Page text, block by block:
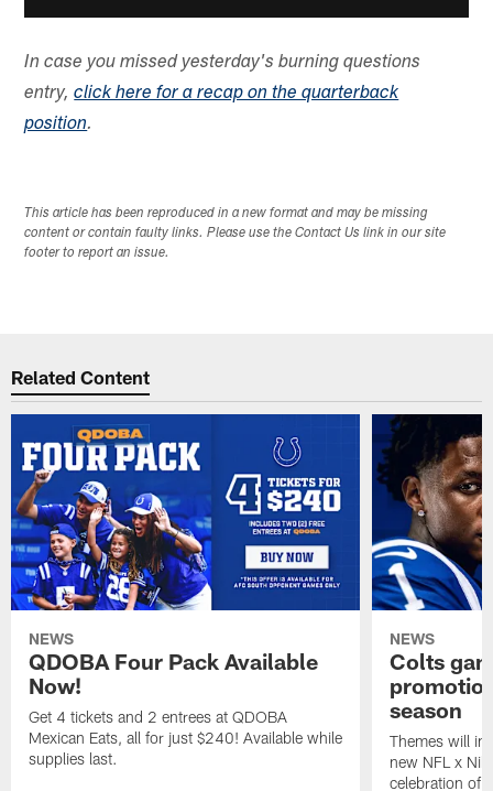
In case you missed yesterday's burning questions
entry,click here for a recap on the quarterback
position.
This article has been reproduced in a new format and may be missing
content or contain faulty links. Please use the Contact Us link in our site
footer to report an issue.
Related Content
NEWS
QDOBA Four Pack Available
Now!
Get 4 tickets and 2 entrees at QDOBA
Mexican Eats, all for just $240! Available while
supplies last.
NEWS
Colts
season
Themes will
new NFL x
celebration of